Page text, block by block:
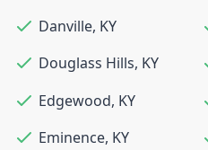
Danville, KY
Douglass Hills, KY
Edgewood, KY
Eminence, KY